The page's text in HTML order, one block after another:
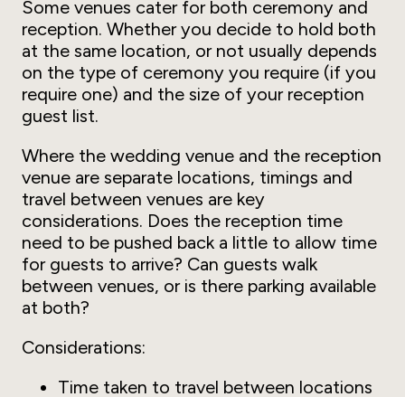
Some venues cater for both ceremony and
reception. Whether you decide to hold both
at the same location, or not usually depends
on the type of ceremony you require (if you
require one) and the size of your reception
guest list.
Where the wedding venue and the reception
venue are separate locations, timings and
travel between venues are key
considerations. Does the reception time
need to be pushed back a little to allow time
for guests to arrive? Can guests walk
between venues, or is there parking available
at both?
Considerations:
Time taken to travel between locations